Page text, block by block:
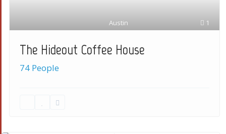
1
Austin
The Hideout Coffee House
74 People